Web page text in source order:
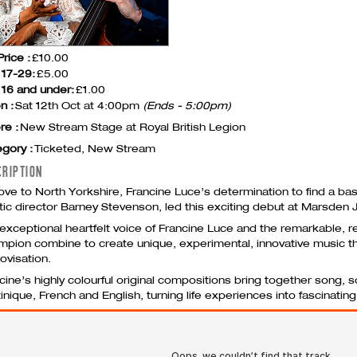
:£10.00
29:£5.00
and under:£1.00
:Sat 12th Oct at 4:00pm (Ends - 5:00pm)
:New Stream Stage at Royal British Legion
:Ticketed, New Stream
to North Yorkshire, Francine Luce’s determination to find a
director Barney Stevenson, led this exciting debut at Marsden
heartfelt voice of Francine Luce and the remarkable,
combine to create unique, experimental, innovative music
highly colourful original compositions bring together song,
French and English, turning life experiences into